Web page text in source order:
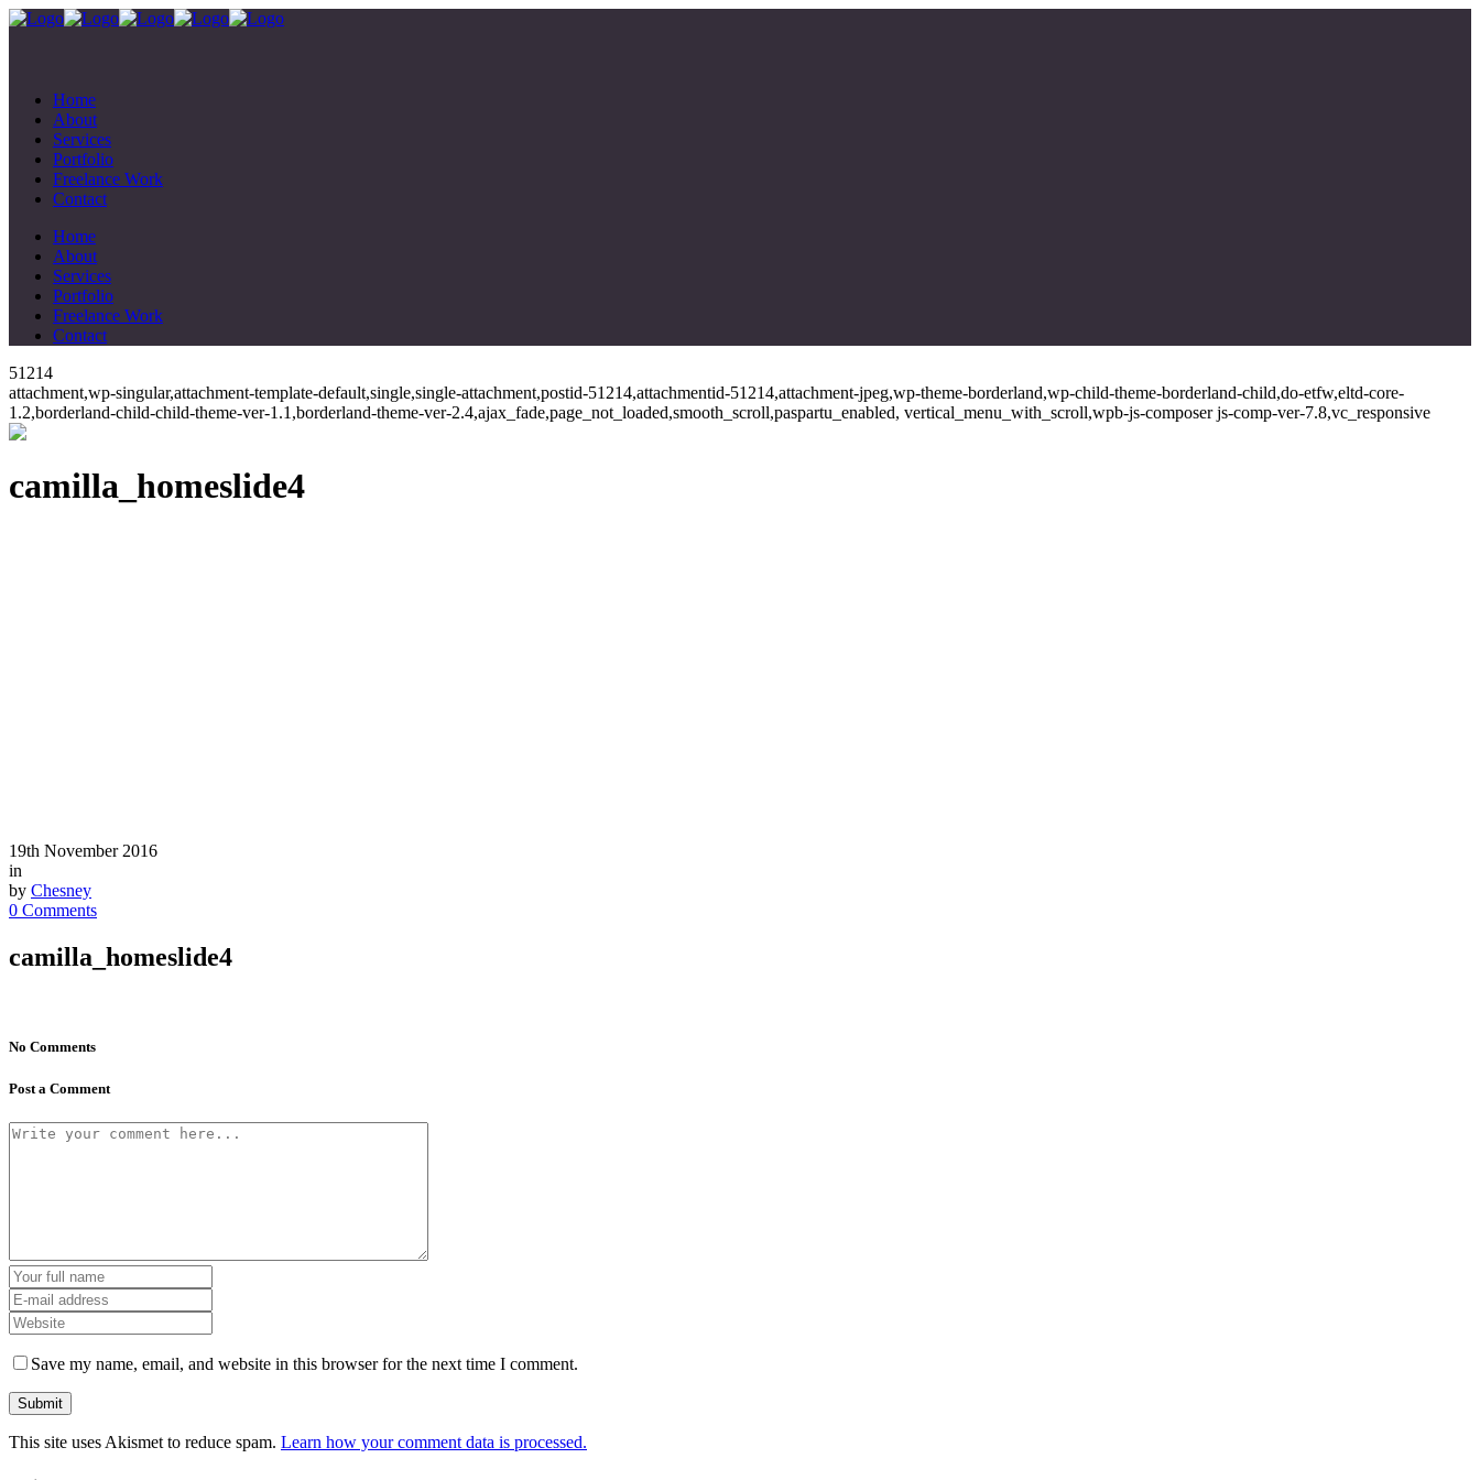
Home
About
Services
Portfolio
Freelance Work
Contact
Home
About
Services
Portfolio
Freelance Work
Contact
51214
attachment,wp-singular,attachment-template-default,single,single-attachment,postid-51214,attachmentid-51214,attachment-jpeg,wp-theme-borderland,wp-child-theme-borderland-child,do-etfw,eltd-core-
1.2,borderland-child-child-theme-ver-1.1,borderland-theme-ver-2.4,ajax_fade,page_not_loaded,smooth_scroll,paspartu_enabled, vertical_menu_with_scroll,wpb-js-composer js-comp-ver-7.8,vc_responsive
camilla_homeslide4
19th November 2016
in
by Chesney
0 Comments
camilla_homeslide4
No Comments
Post a Comment
Save my name, email, and website in this browser for the next time I comment.
This site uses Akismet to reduce spam. Learn how your comment data is processed.